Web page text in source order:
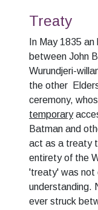
Treaty
In May 1835
between John
Wurundjeri-
the other
ceremony,
temporary
Batman and
act as a treaty
entirety of the
'treaty' was not
understanding.
ever struck